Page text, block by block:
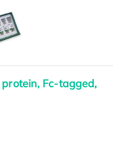
Fc-tagged,